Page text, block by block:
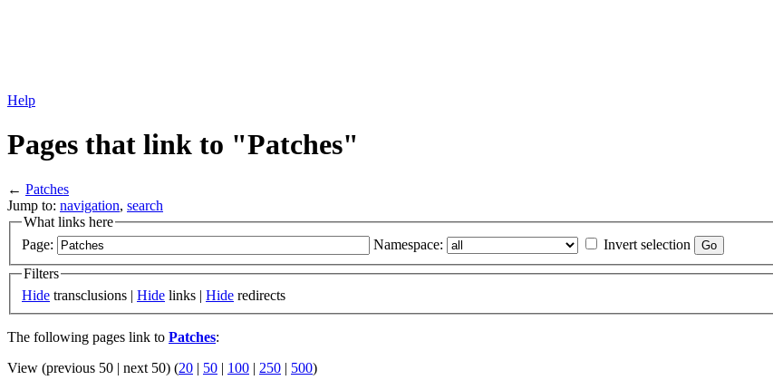
Help
Pages that link to "Patches"
← Patches
Jump to: navigation, search
What links here
Page:
Namespace:
Invert selection
Filters
Hide transclusions | Hide links | Hide redirects
The following pages link to Patches:
View (previous 50 | next 50) (20 | 50 | 100 | 250 | 500)